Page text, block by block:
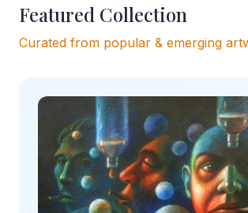
Featured Collection
Curated from popular & emerging